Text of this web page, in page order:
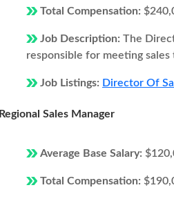
Total Compensation:
Job Description: The
responsible for meeting
Job Listings: Director Of
Regional Sales Manager
Average Base Salary:
Total Compensation: